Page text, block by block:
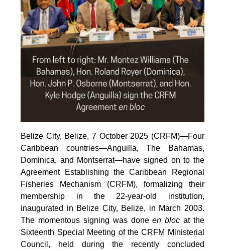
Belize City, Belize, 7 October 2025 (CRFM)—Four
Caribbean countries—Anguilla, The Bahamas,
Dominica, and Montserrat—have signed on to the
Agreement Establishing the Caribbean Regional
Fisheries Mechanism (CRFM), formalizing their
membership in the 22-year-old institution,
inaugurated in Belize City, Belize, in March 2003.
The momentous signing was doneen bloc at the
Sixteenth Special Meeting of the CRFM Ministerial
Council, held during the recently concluded